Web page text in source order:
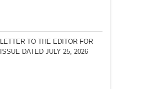
LETTER TO THE EDITOR FOR
ISSUE DATED JULY 25, 2026